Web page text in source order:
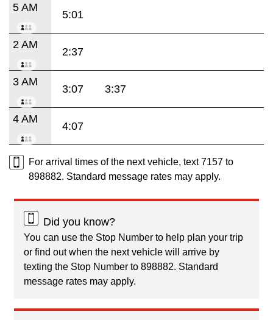
5 AM
5:01
2 AM
2:37
3 AM
3:07 3:37
4 AM
4:07
For arrival times of the next vehicle, text 7157 to
898882. Standard message rates may apply.
Did you know?
You can use the Stop Number to help plan your trip
or find out when the next vehicle will arrive by
texting the Stop Number to 898882. Standard
message rates may apply.